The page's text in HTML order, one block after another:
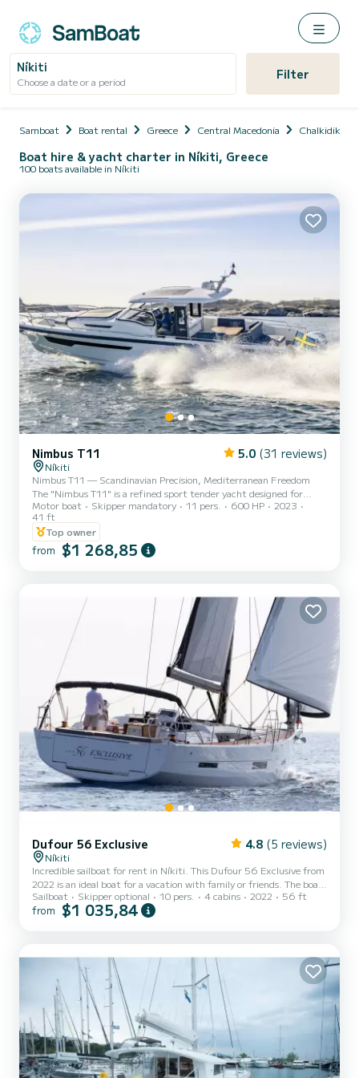
Níkiti
Choose a date or a period Filter
Samboat Boat rental Greece Central Macedonia Chalkidikís
Boat hire & yacht charter in Níkiti, Greece
100 boats available in Níkiti
Nimbus T11 5.0 (31 reviews)
Níkiti
Nimbus T11 — Scandinavian Precision, Mediterranean Freedom
The "Nimbus T11" is a refined sport tender yacht designed for
guests who value space, performance, and effortless elegance. With
its clean Scandinavian lines and intelligent walk-around layout, the
T11 offers a seamless blend of power and comfort—ideal for
premium day cruising. Generous sunbeds, sociable seating areas,
and a deep, stable hull create a feeling of relaxed confidence on the
Motor boat Skipper mandatory 11 pers. 600 HP
2023
41 ft
Top owner
from $1 268,85
Dufour 56 Exclusive 4.8 (5 reviews)
Níkiti
Incredible sailboat for rent in Níkiti. This Dufour 56 Exclusive from
2022 is an ideal boat for a vacation with family or friends. The boat
has 4 fully-equipped cabin(s) and a capacity of 10 people. With an
overall length of 17 meters, it will be your best ally to spend an
you have any ques...
Sailboat Skipper optional 10 pers. 4 cabins 2022 56 ft
from $1 035,84